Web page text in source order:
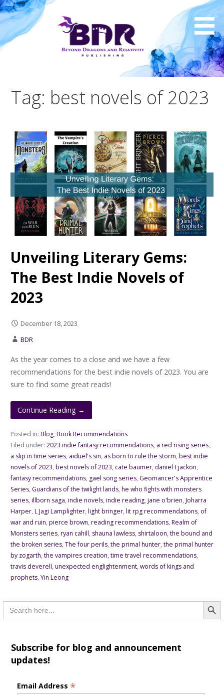
Skip
to
content
Tag: best novels of 2023
Unveiling Literary Gems:
The Best Indie Novels of
2023
December 18, 2023
BDR
As the year comes to a close and we have a few
recommendations for the best indie novels of 2023. You are
sure to find some great reads!
Continue Reading →
Posted in: Blog, Book Recommendations
Filed under: 2023 indie fantasy recommendations, a red rising series,
a slip in time series, aiduel's sin, as born to rule the storm, best indie
novels of 2023, best novels of 2023, cate baumer, daniel t jackon,
fantasy recommendations, gael song series, Geomancer's Apprentice
Series, Guardians of the twilight lands, he who fights with monsters
series, illborn saga, indie novels, indie reading, jane o'brien, Joharra
Harper, L Jagi Lamplighter, light bringer, lit rpg recommendations, of
war and ruin, pierce brown, reading recommendations, Realm of
Monsters series, ryan cahill, shauna lawless, shirtaloon, the bound and
the broken series, The four perils, the primal hunter, the primal hunter
by zogarth, the vampires creation, time travel recommendations,
travis deverell, unexpected englightenment, words of kings and
prophets, Yin Leong
Search
for:
Subscribe for blog and announcement
updates!
Email Address *